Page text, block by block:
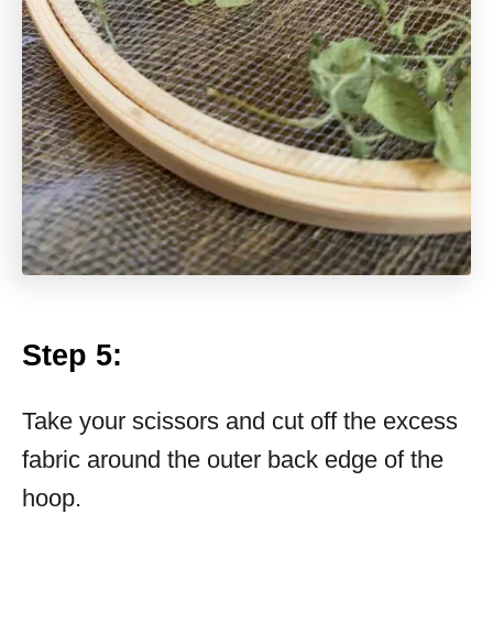
Step 5:
Take your scissors and cut off the excess
fabric around the outer back edge of the
hoop.